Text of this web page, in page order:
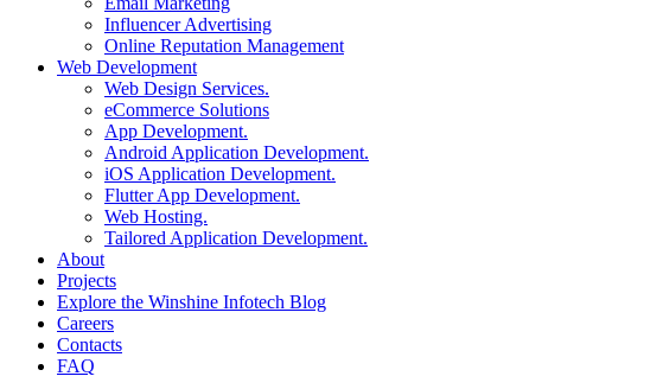
Influencer Advertising
Online Reputation Management
Web Development
Web Design Services.
eCommerce Solutions
App Development.
Android Application Development.
iOS Application Development.
Flutter App Development.
Web Hosting.
Tailored Application Development.
About
Projects
Explore the Winshine Infotech Blog
Careers
Contacts
FAQ